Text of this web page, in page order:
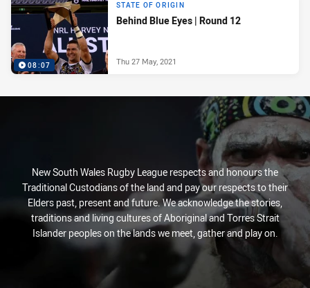
08:07
STATE OF ORIGIN
Behind Blue Eyes | Round 12
Thu 27 May, 2021
New South Wales Rugby League respects and honours the
Traditional Custodians of the land and pay our respects to their
Elders past, present and future. We acknowledge the stories,
traditions and living cultures of Aboriginal and Torres Strait
Islander peoples on the lands we meet, gather and play on.